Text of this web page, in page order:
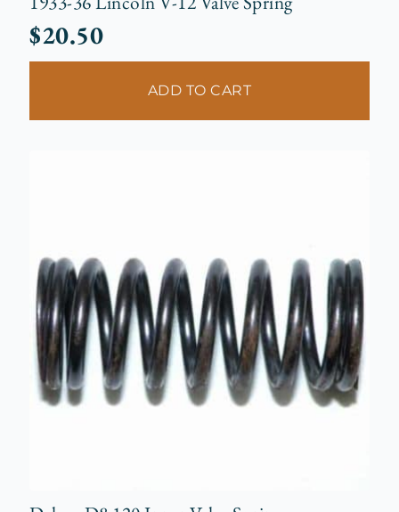
$20.50
ADD TO CART